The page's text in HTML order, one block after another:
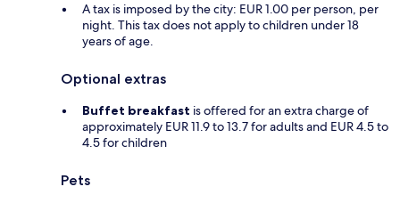
A tax is imposed by the city: EUR 1.00 per person, per
night. This tax does not apply to children under 18
years of age.
Optional extras
Buffet breakfast is offered for an extra charge of
approximately EUR 11.9 to 13.7 for adults and EUR 4.5 to
4.5 for children
Pets